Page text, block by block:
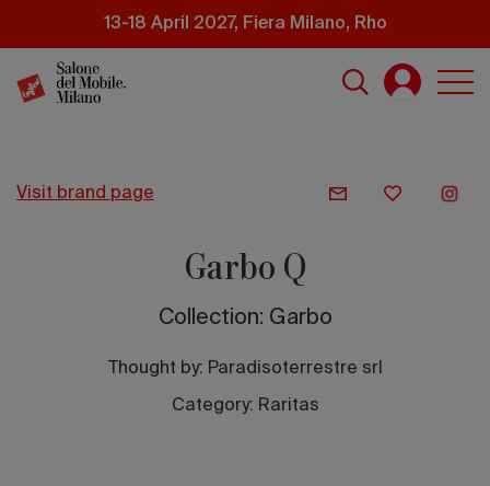
content
13-18 April 2027, Fiera Milano, Rho
visit brand page
Garbo Q
Collection: Garbo
Thought by: Paradisoterrestre srl
Category: Raritas